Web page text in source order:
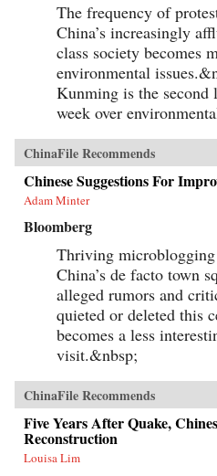
The frequency of
China’s increasingly
class society becomes
environmental
Kunming is the second
week over
ChinaFile Recommends
Chinese Suggestions For
Adam Minter
Bloomberg
Thriving microblogging
China’s de facto town
alleged rumors and
quieted or deleted this
becomes a less
visit.&nbsp;
ChinaFile Recommends
Five Years After Quake,
Reconstruction
Louisa Lim